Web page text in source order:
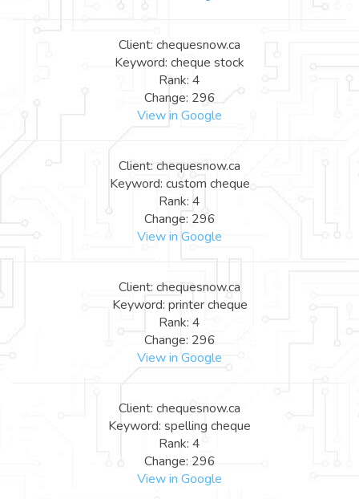
Client: chequesnow.ca
Keyword: cheque stock
Rank: 4
Change: 296
View in Google
Client: chequesnow.ca
Keyword: custom cheque
Rank: 4
Change: 296
View in Google
Client: chequesnow.ca
Keyword: printer cheque
Rank: 4
Change: 296
View in Google
Client: chequesnow.ca
Keyword: spelling cheque
Rank: 4
Change: 296
View in Google